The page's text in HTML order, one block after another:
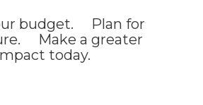
budget. Plan for
Make a greater
today.